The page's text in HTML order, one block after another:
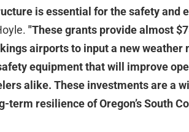
is essential for the safety and
"These grants provide almost
airports to input a new weather
equipment that will improve
alike. These investments are a
resilience of Oregon’s South